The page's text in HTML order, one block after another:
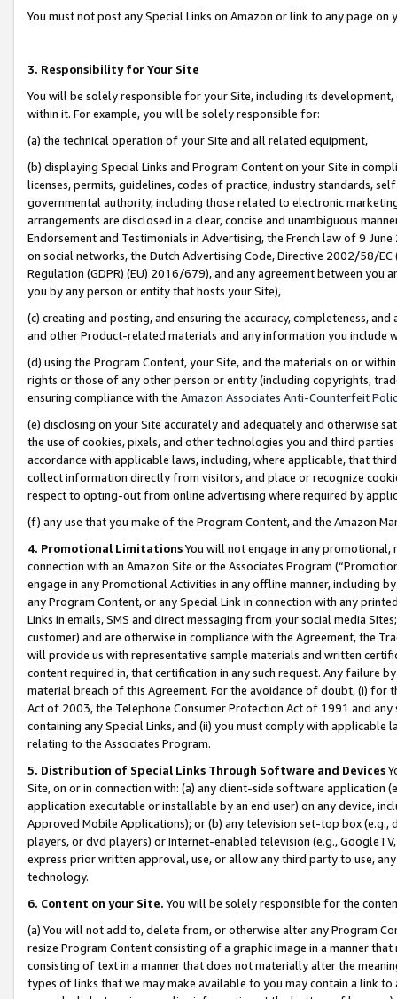
You must not post any Special Links on Amazon or link to any page
3. Responsibility for Your Site
You will be solely responsible for your Site, including its
within it. For example, you will be solely responsible for:
(a) the technical operation of your Site and all related equipment,
(b) displaying Special Links and Program Content on your Site in
licenses, permits, guidelines, codes of practice, industry standards,
governmental authority, including those related to electronic
arrangements are disclosed in a clear, concise and unambiguous
Endorsement and Testimonials in Advertising, the French law of 9
on social networks, the Dutch Advertising Code, Directive 2002/58/
Regulation (GDPR) (EU) 2016/679), and any agreement between
you by any person or entity that hosts your Site),
(c) creating and posting, and ensuring the accuracy, completeness,
and other Product-related materials and any information you include
(d) using the Program Content, your Site, and the materials on or
rights or those of any other person or entity (including copyrights,
ensuring compliance with the Amazon Associates Anti-Counterfeit
(e) disclosing on your Site accurately and adequately and otherwise
the use of cookies, pixels, and other technologies you and third
accordance with applicable laws, including, where applicable, that
collect information directly from visitors, and place or recognize
respect to opting-out from online advertising where required by
(f) any use that you make of the Program Content, and the Amazon
4. Promotional LimitationsYou will not engage in any
connection with an Amazon Site or the Associates Program
engage in any Promotional Activities in any offline manner, including
any Program Content, or any Special Link in connection with any
Links in emails, SMS and direct messaging from your social media
customer) and are otherwise in compliance with the Agreement, the
will provide us with representative sample materials and written
content required in, that certification in any such request. Any failure
material breach of this Agreement. For the avoidance of doubt, (i) for
Act of 2003, the Telephone Consumer Protection Act of 1991 and
containing any Special Links, and (ii) you must comply with
relating to the Associates Program.
5. Distribution of Special Links Through Software and Devices
Site, on or in connection with: (a) any client-side software application
application executable or installable by an end user) on any device,
Approved Mobile Applications); or (b) any television set-top box
players, or dvd players) or Internet-enabled television (e.g.,
express prior written approval, use, or allow any third party to use,
technology.
6. Content on your Site. You will be solely responsible for the
(a) You will not add to, delete from, or otherwise alter any Program
resize Program Content consisting of a graphic image in a manner
consisting of text in a manner that does not materially alter the
types of links that we may make available to you may contain a link